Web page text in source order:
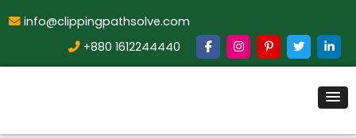
info@clippingpathsolve.com
+880 1612244440